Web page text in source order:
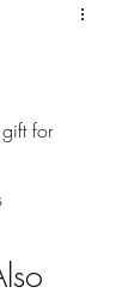
for